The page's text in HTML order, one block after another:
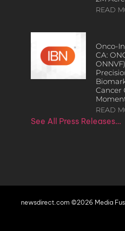
READ
Onco-
CA:
Cancer
READ
See All Press Releases…
newsdirect.com ©2026 Media